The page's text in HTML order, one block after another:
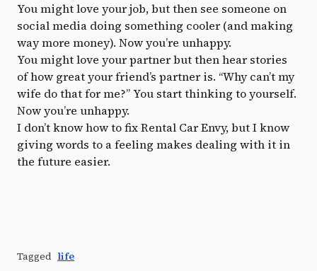
You might love your job, but then see someone on
social media doing something cooler (and making
way more money). Now you’re unhappy.
You might love your partner but then hear stories
of how great your friend’s partner is. “Why can’t my
wife do that for me?” You start thinking to yourself.
Now you’re unhappy.
I don’t know how to fix Rental Car Envy, but I know
giving words to a feeling makes dealing with it in
the future easier.
Tagged life